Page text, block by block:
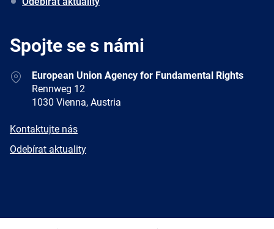
Spojte se s námi
AddressEuropean Union Agency for Fundamental Rights
Rennweg 12
1030 Vienna, Austria
E-
Kontaktujte nás
Newsletter
Odebírat aktuality